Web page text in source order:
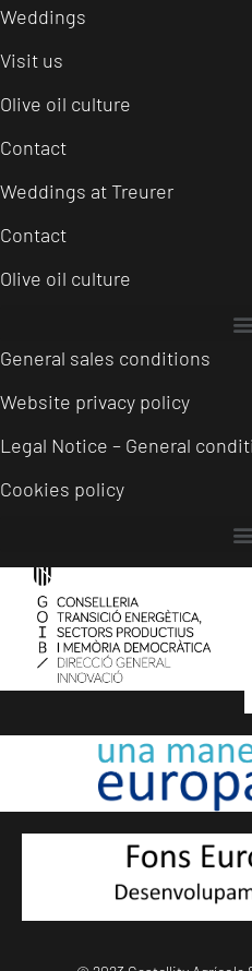
Weddings
Visit us
Olive oil culture
Contact
Weddings at Treurer
Contact
Olive oil culture
General sales conditions
Website privacy policy
Legal Notice – General
Cookies policy